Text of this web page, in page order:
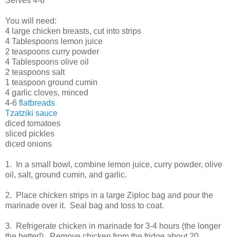
You will need:
4 large chicken breasts, cut into strips
4 Tablespoons lemon juice
2 teaspoons curry powder
4 Tablespoons olive oil
2 teaspoons salt
1 teaspoon ground cumin
4 garlic cloves, minced
4-6 flatbreads
Tzatziki sauce
diced tomatoes
sliced pickles
diced onions
1. In a small bowl, combine lemon juice, curry powder, olive
oil, salt, ground cumin, and garlic.
2. Place chicken strips in a large Ziploc bag and pour the
marinade over it. Seal bag and toss to coat.
3. Refrigerate chicken in marinade for 3-4 hours (the longer